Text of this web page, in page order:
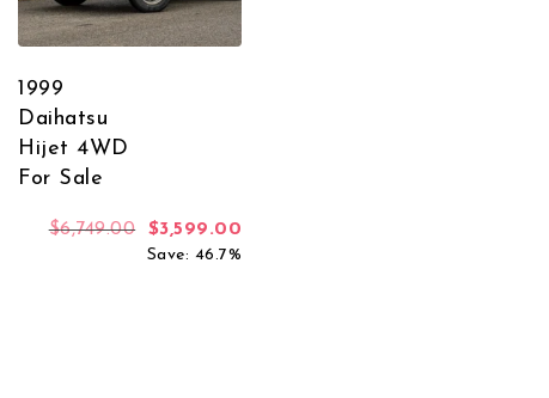
1999
Daihatsu
Hijet 4WD
For Sale
$6,749.00 Original price was: $6,749.00.
$3,599.00
Save: 46.7%